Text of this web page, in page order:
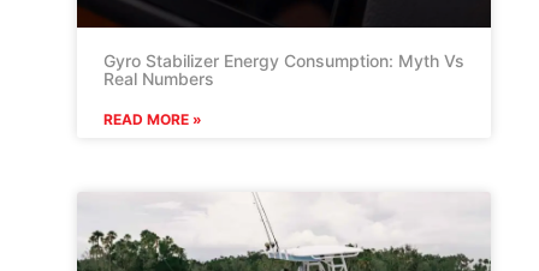
Gyro Stabilizer Energy Consumption: Myth Vs
Real Numbers
READ MORE »